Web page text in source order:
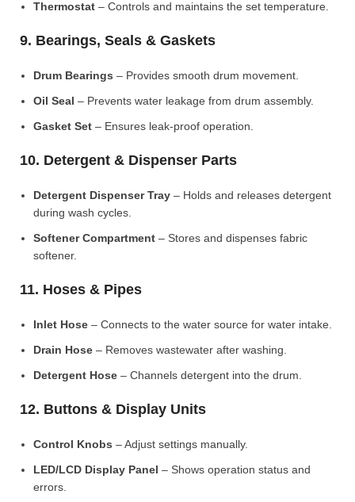
Thermostat – Controls and maintains the set temperature.
9. Bearings, Seals & Gaskets
Drum Bearings – Provides smooth drum movement.
Oil Seal – Prevents water leakage from drum assembly.
Gasket Set – Ensures leak-proof operation.
10. Detergent & Dispenser Parts
Detergent Dispenser Tray – Holds and releases detergent
during wash cycles.
Softener Compartment – Stores and dispenses fabric
softener.
11. Hoses & Pipes
Inlet Hose – Connects to the water source for water intake.
Drain Hose – Removes wastewater after washing.
Detergent Hose – Channels detergent into the drum.
12. Buttons & Display Units
Control Knobs – Adjust settings manually.
LED/LCD Display Panel – Shows operation status and
errors.